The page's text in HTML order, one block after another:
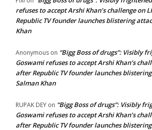
refuses to accept Arshi Khan’s challenge on
Republic TV founder launches blistering
Khan
Anonymous on “Bigg Boss of drugs”: Visibly
Goswami refuses to accept Arshi Khan’s
after Republic TV founder launches
Salman Khan
RUPAK DEY on “Bigg Boss of drugs”: Visibly
Goswami refuses to accept Arshi Khan’s
after Republic TV founder launches